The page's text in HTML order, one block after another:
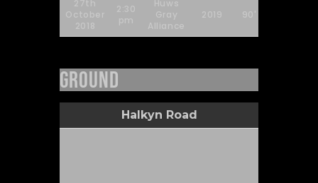
27th
October
2018
2:30
pm
Huws
Gray
Alliance
2019 90'
Ground
Halkyn Road